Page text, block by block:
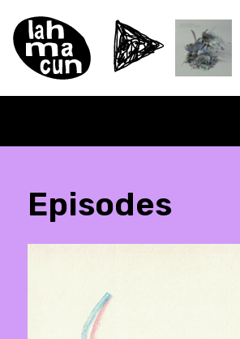
Episodes